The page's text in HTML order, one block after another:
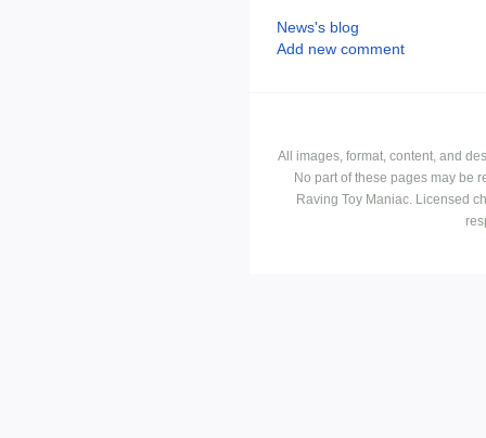
News's blog
Add new comment
All images, format, content, and
No part of these pages may be
Raving Toy Maniac. Licensed